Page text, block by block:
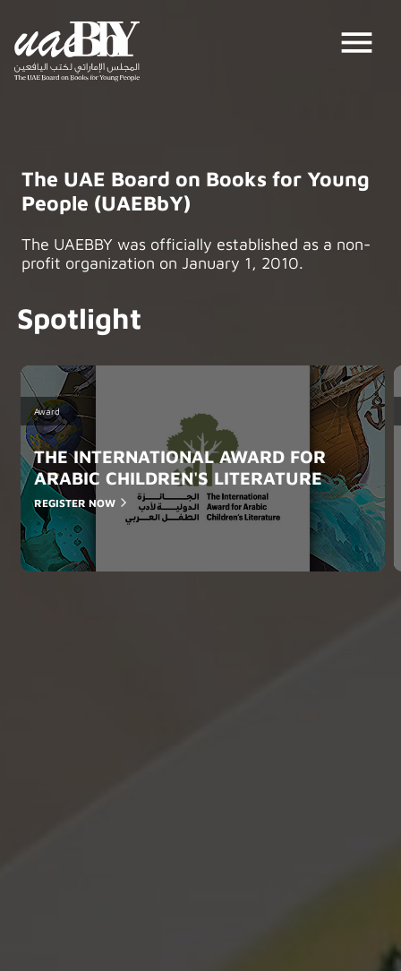
menu
The UAE Board on Books for Young
People (UAEBbY)
The UAEBBY was officially established as a non-
profit organization on January 1, 2010.
Spotlight
Award
THE INTERNATIONAL AWARD FOR
ARABIC CHILDREN'S LITERATURE
REGISTER NOW